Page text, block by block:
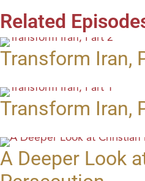
Related
Transform Iran,
Transform Iran,
A Deeper Look